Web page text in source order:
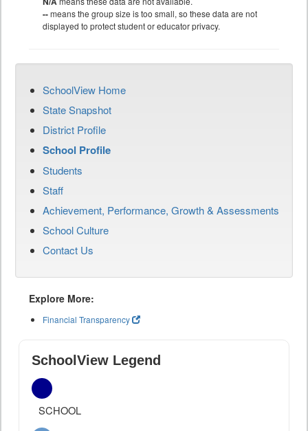
--means the group size is too small, so these data are not
displayed to protect student or educator privacy.
SchoolView Home
State Snapshot
District Profile
School Profile
Students
Staff
Achievement, Performance, Growth & Assessments
School Culture
Contact Us
Explore More:
Financial Transparency
SchoolView Legend
SCHOOL